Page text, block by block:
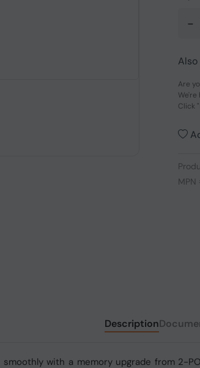
-
Are
Click
MPN
Description
with a memory upgrade from 2-